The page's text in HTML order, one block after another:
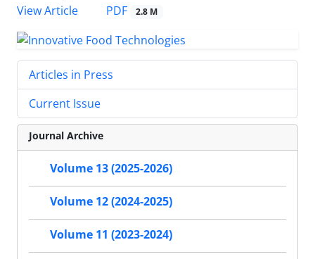
View Article
PDF 2.8 M
Articles in Press
Current Issue
Journal Archive
Volume 13 (2025-2026)
Volume 12 (2024-2025)
Volume 11 (2023-2024)